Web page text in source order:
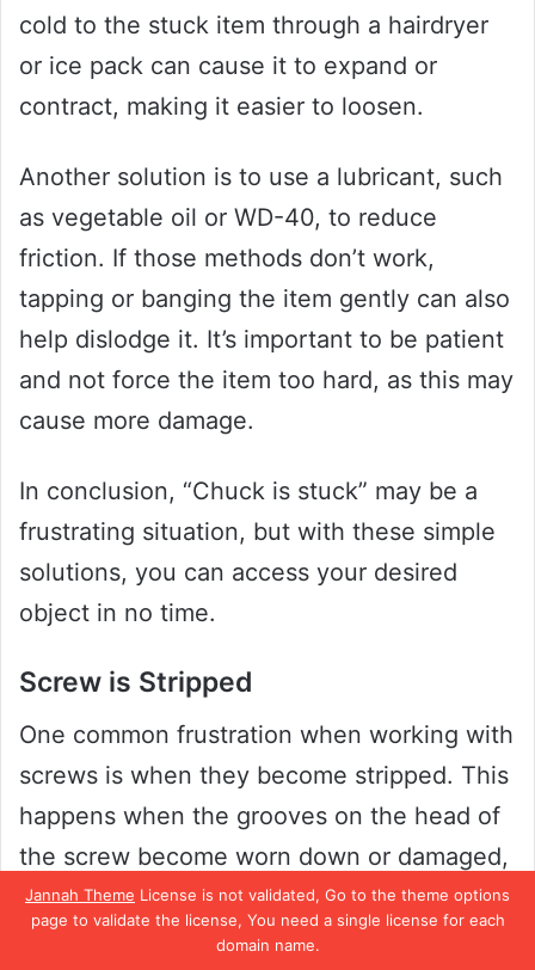
Jannah Theme License is not validated, Go to the theme options
page to validate the license, You need a single license for each
domain name.
cold to the stuck item through a hairdryer
or ice pack can cause it to expand or
contract, making it easier to loosen.
Another solution is to use a lubricant, such
as vegetable oil or WD-40, to reduce
friction. If those methods don’t work,
tapping or banging the item gently can also
help dislodge it. It’s important to be patient
and not force the item too hard, as this may
cause more damage.
In conclusion, “Chuck is stuck” may be a
frustrating situation, but with these simple
solutions, you can access your desired
object in no time.
Screw is Stripped
One common frustration when working with
screws is when they become stripped. This
happens when the grooves on the head of
the screw become worn down or damaged,
making it difficult to turn with a screwdriver
or drill bit. Not only is it annoying, but it can